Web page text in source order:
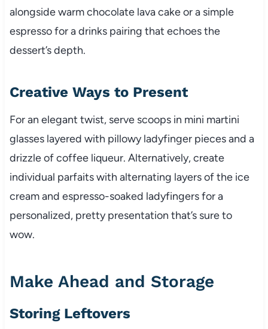
alongside warm chocolate lava cake or a simple
espresso for a drinks pairing that echoes the
dessert’s depth.
Creative Ways to Present
For an elegant twist, serve scoops in mini martini
glasses layered with pillowy ladyfinger pieces and a
drizzle of coffee liqueur. Alternatively, create
individual parfaits with alternating layers of the ice
cream and espresso-soaked ladyfingers for a
personalized, pretty presentation that’s sure to
wow.
Make Ahead and Storage
Storing Leftovers